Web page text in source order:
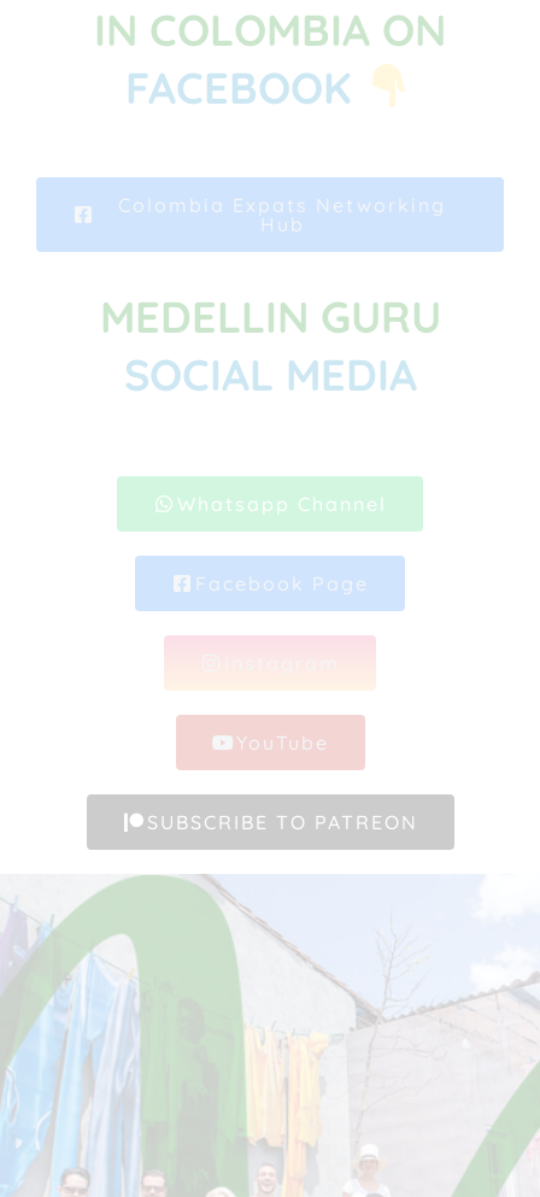
IN COLOMBIA ON
FACEBOOK
Colombia Expats Networking
Hub
MEDELLIN GURU
SOCIAL MEDIA
Whatsapp Channel
Facebook Page
YouTube
SUBSCRIBE TO PATREON